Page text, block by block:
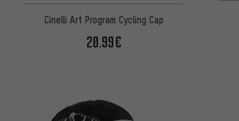
Cinelli Art Program Cycling Cap
20.99€